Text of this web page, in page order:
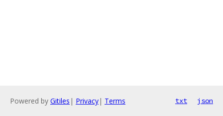
Powered by Gitiles | Privacy| Terms txt json